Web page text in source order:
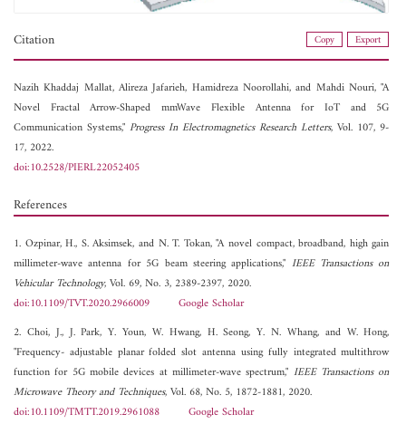
Citation Copy Export
Nazih Khaddaj Mallat,Alireza Jafarieh, Hamidreza Noorollahi, and Mahdi Nouri, "A
Novel Fractal Arrow-Shaped mmWave Flexible Antenna for IoT and 5G
Communication Systems,"Progress In Electromagnetics Research Letters, Vol. 107, 9-
17, 2022.
doi:10.2528/PIERL22052405
References
1. Ozpinar, H., S. Aksimsek, and N. T. Tokan, "A novel compact, broadband, high gain
millimeter-wave antenna for 5G beam steering applications," IEEE Transactions on
Vehicular Technology, Vol. 69, No. 3, 2389-2397, 2020.
doi:10.1109/TVT.2020.2966009
Google Scholar
2. Choi, J., J. Park, Y. Youn, W. Hwang, H. Seong, Y. N. Whang, and W. Hong,
"Frequency- adjustable planar folded slot antenna using fully integrated multithrow
function for 5G mobile devices at millimeter-wave spectrum," IEEE Transactions on
Microwave Theory and Techniques, Vol. 68, No. 5, 1872-1881, 2020.
doi:10.1109/TMTT.2019.2961088
Google Scholar